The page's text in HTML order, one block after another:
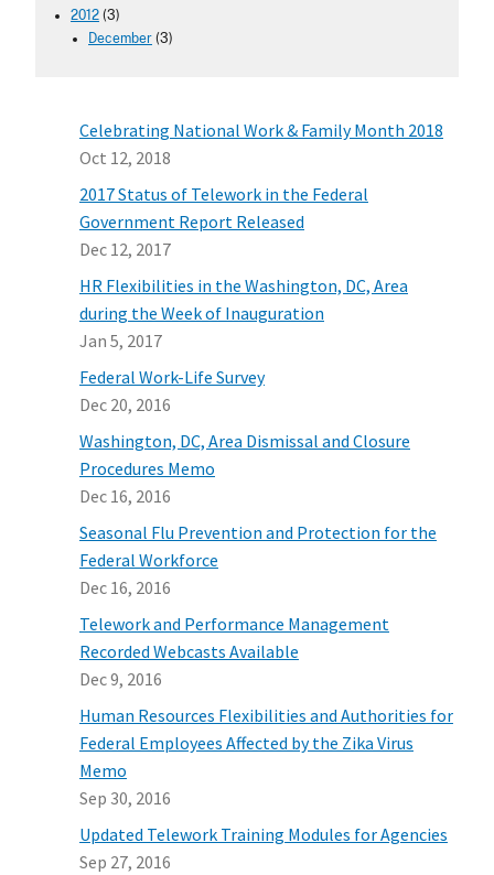
2012 (3)
December (3)
Celebrating National Work & Family Month 2018
Oct 12, 2018
2017 Status of Telework in the Federal
Government Report Released
Dec 12, 2017
HR Flexibilities in the Washington, DC, Area
during the Week of Inauguration
Jan 5, 2017
Federal Work-Life Survey
Dec 20, 2016
Washington, DC, Area Dismissal and Closure
Procedures Memo
Dec 16, 2016
Seasonal Flu Prevention and Protection for the
Federal Workforce
Dec 16, 2016
Telework and Performance Management
Recorded Webcasts Available
Dec 9, 2016
Human Resources Flexibilities and Authorities for
Federal Employees Affected by the Zika Virus
Memo
Sep 30, 2016
Updated Telework Training Modules for Agencies
Sep 27, 2016